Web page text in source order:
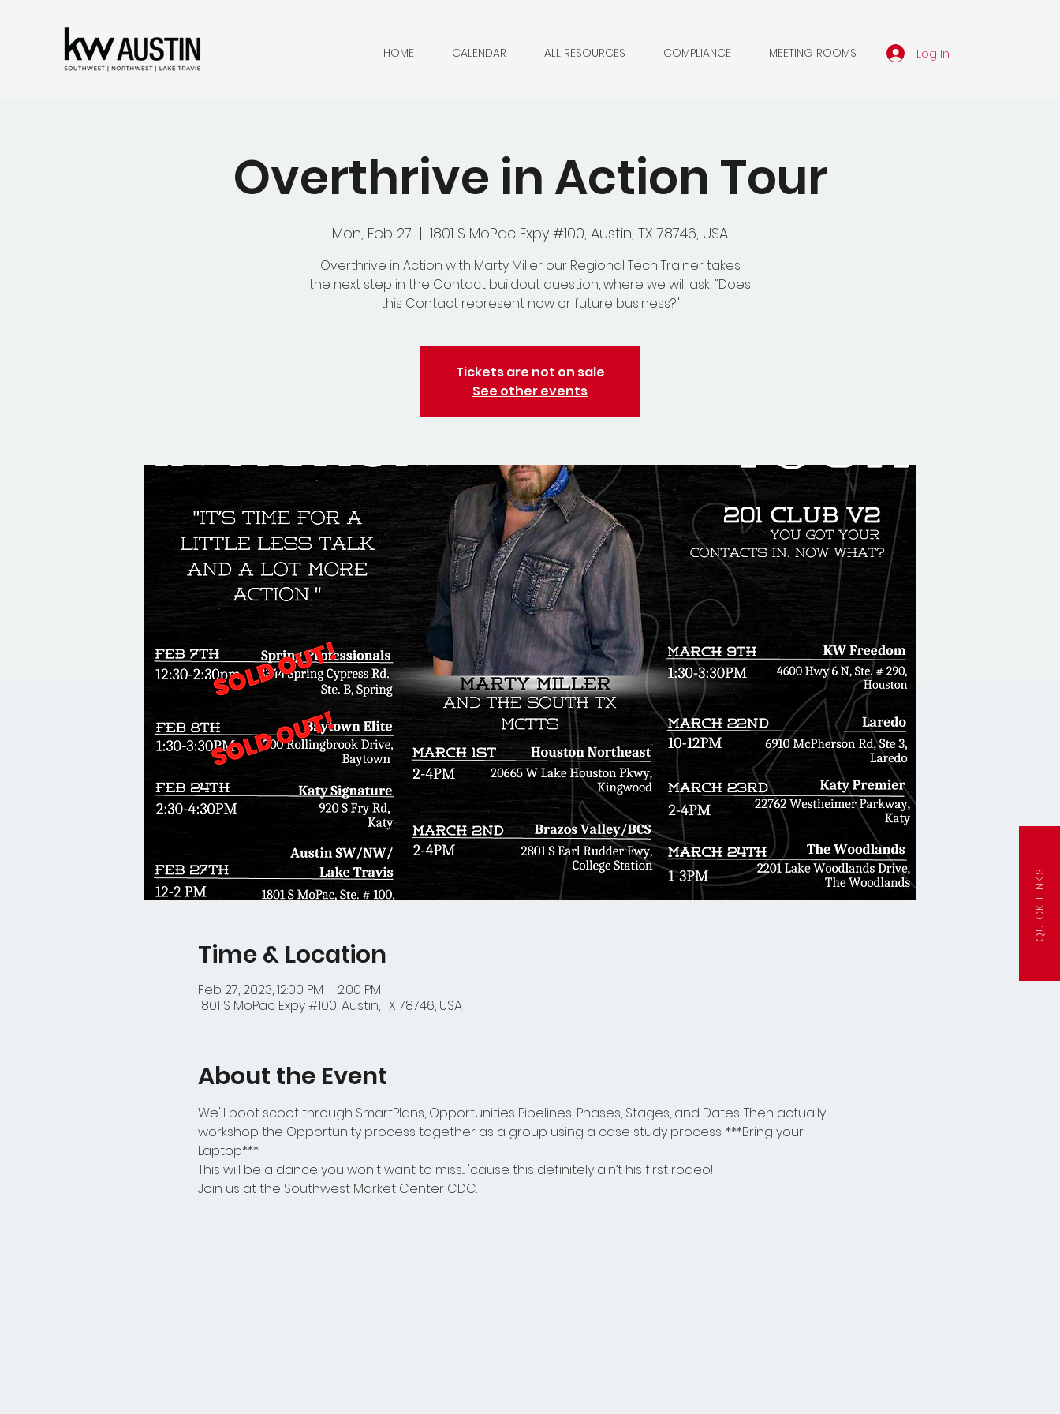
HOME CALENDAR ALL RESOURCES COMPLIANCE MEETING ROOMS Log In
QUICK LINKS
Overthrive in Action Tour
Mon, Feb 27
  |
1801 S MoPac Expy #100, Austin, TX 78746, USA
Overthrive in Action with Marty Miller our Regional Tech Trainer takes
the next step in the Contact buildout question, where we will ask, "Does
this Contact represent now or future business?"
Tickets are not on sale
See other events
Time & Location
Feb 27, 2023, 12:00 PM – 2:00 PM
1801 S MoPac Expy #100, Austin, TX 78746, USA
About the Event
We'll boot scoot through SmartPlans, Opportunities Pipelines, Phases, Stages, and Dates. Then actually
workshop the Opportunity process together as a group using a case study process. ***Bring your
Laptop***
This will be a dance you won't want to miss... 'cause this definitely ain’t his first rodeo!
Join us at the Southwest Market Center CDC.